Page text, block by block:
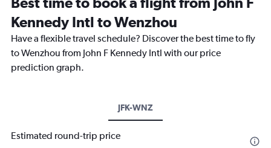
Kennedy Intl to Wenzhou
Have a flexible travel schedule? Discover the best time to fly
to Wenzhou from John F Kennedy Intl with our price
prediction graph.
JFK-WNZ
Estimated round-trip price